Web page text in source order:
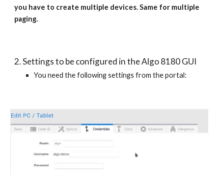
you have to create multiple devices. Same for multiple
paging.
2. Settings to be configured in the Algo 8180 GUI
You need the following settings from the portal: